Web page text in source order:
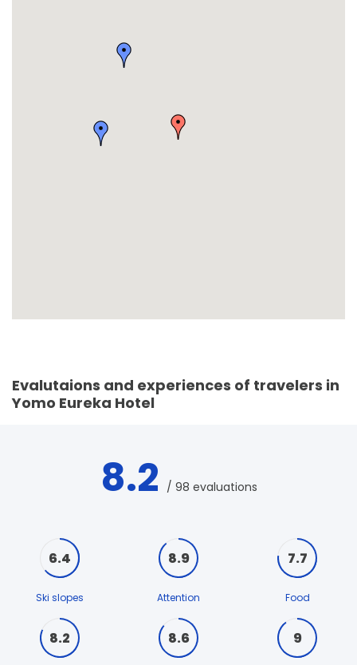
Evalutaions and experiences of travelers in
Yomo Eureka Hotel
8.2 / 98 evaluations
6.4
Ski slopes
8.9
Attention
7.7
Food
8.2 8.6 9